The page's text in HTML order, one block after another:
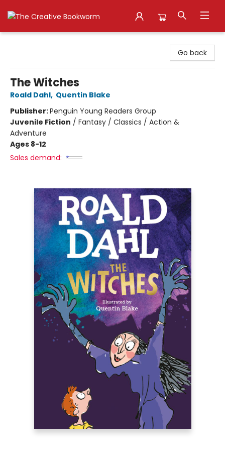
Go back
The Witches
Roald Dahl, Quentin Blake
Publisher:Penguin Young Readers Group
Juvenile Fiction / Fantasy / Classics / Action &
Adventure
Ages 8-12
Sales demand: